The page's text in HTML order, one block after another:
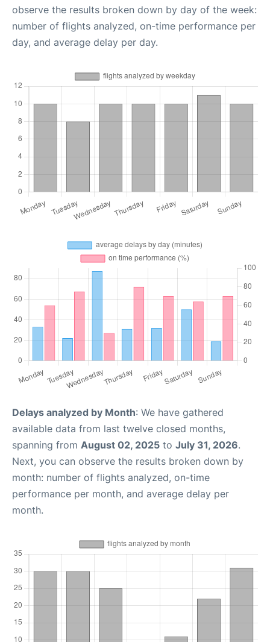
observe the results broken down by day of the week:
number of flights analyzed, on-time performance per
day, and average delay per day.
Delays analyzed by Month: We have gathered
available data from last twelve closed months,
spanning from August 02, 2025 to July 31, 2026.
Next, you can observe the results broken down by
month: number of flights analyzed, on-time
performance per month, and average delay per
month.